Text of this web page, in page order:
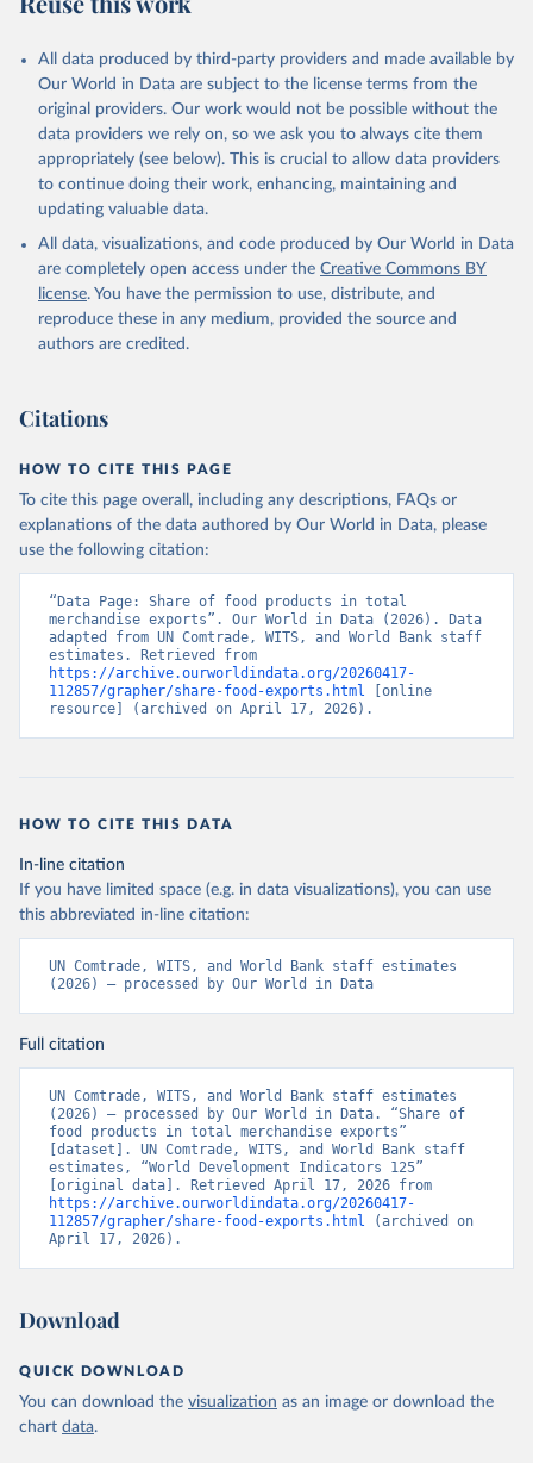
Citation
This is the citation of the original data obtained from the source,
prior to any processing or adaptation by Our World in Data.
To cite
data downloaded from this page, please use the suggested citation
Reuse This Work below.
Comtrade database, United Nations (UN), publisher:
World Integrated Trade Solution system (WITS);
Staff estimates, World Bank (WB). Indicator
TX.VAL.FOOD.ZS.UN
(https://data.worldbank.org/indicator/TX.VAL.FOOD.ZS
.UN). World Development Indicators - World Bank
(2026). Accessed on 2026-02-27.
All data produced by third-party providers and made available by
Our World in Data are subject to the license terms from the
original providers. Our work would not be possible without the
data providers we rely on, so we ask you to always cite them
appropriately (see below). This is crucial to allow data providers
to continue doing their work, enhancing, maintaining and
updating valuable data.
All data, visualizations, and code produced by Our World in Data
are completely open access under the Creative Commons BY
license. You have the permission to use, distribute, and
reproduce these in any medium, provided the source and
authors are credited.
Citations
HOW TO CITE THIS PAGE
To cite this page overall, including any descriptions, FAQs or
explanations of the data authored by Our World in Data, please
use the following citation:
“Data Page: Share of food products in total
merchandise exports”. Our World in Data (2026). Data
adapted from UN Comtrade, WITS, and World Bank staff
https://archive.ourworldindata.org/20260417-
112857/grapher/share-food-exports.html [online
resource] (archived on April 17, 2026).
HOW TO CITE THIS DATA
In-line citation
If you have limited space (e.g. in data visualizations), you can use
this abbreviated in-line citation:
UN Comtrade, WITS, and World Bank staff estimates
(2026) – processed by Our World in Data
Full citation
UN Comtrade, WITS, and World Bank staff estimates
(2026) – processed by Our World in Data. “Share of
food products in total merchandise exports”
[dataset]. UN Comtrade, WITS, and World Bank staff
estimates, “World Development Indicators 125”
https://archive.ourworldindata.org/20260417-
112857/grapher/share-food-exports.html (archived on
April 17, 2026).
Download
QUICK DOWNLOAD
You can download the visualization as an image or download the
chart data.